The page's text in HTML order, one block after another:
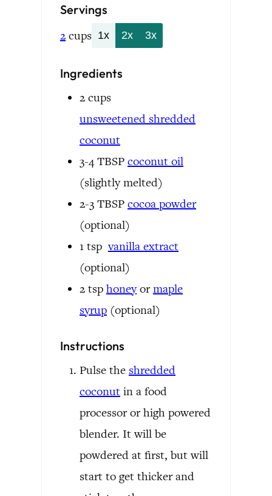
Servings
2 cups 1x 2x 3x
Ingredients
2 cups
unsweetened shredded
coconut
3-4 TBSP coconut oil
(slightly melted)
2-3 TBSP cocoa powder
(optional)
1 tsp vanilla extract
(optional)
2 tsp honeyormaple
syrup (optional)
Instructions
Pulse the shredded
coconut in a food
processor or high powered
blender. It will be
powdered at first, but will
start to get thicker and